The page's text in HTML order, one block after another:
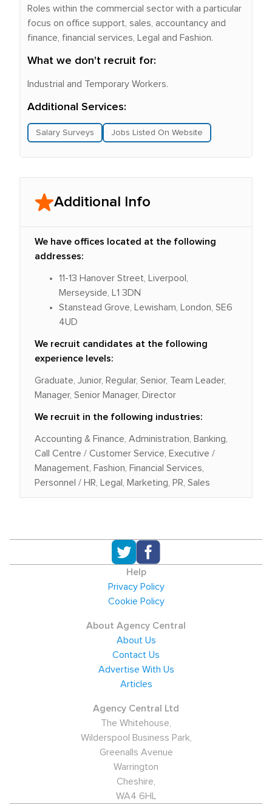
Roles within the commercial sector with a particular
focus on office support, sales, accountancy and
finance, financial services, Legal and Fashion.
What we don't recruit for:
Industrial and Temporary Workers.
Additional Services:
Salary Surveys Jobs Listed On Website
Additional Info
We have offices located at the following
addresses:
11-13 Hanover Street, Liverpool,
Merseyside, L1 3DN
Stanstead Grove, Lewisham, London, SE6
4UD
We recruit candidates at the following
experience levels:
Graduate, Junior, Regular, Senior, Team Leader,
Manager, Senior Manager, Director
We recruit in the following industries:
Accounting & Finance, Administration, Banking,
Call Centre / Customer Service, Executive /
Management, Fashion, Financial Services,
Personnel / HR, Legal, Marketing, PR, Sales
Help
Privacy Policy
Cookie Policy
About Agency Central
About Us
Contact Us
Advertise With Us
Articles
Agency Central Ltd
The Whitehouse,
Wilderspool Business Park,
Greenalls Avenue
Warrington
Cheshire,
WA4 6HL